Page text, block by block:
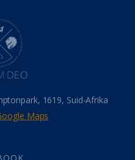
(1)
(19)
liggaam
(27)
(12)
1619, Suid-Afrika
Maps